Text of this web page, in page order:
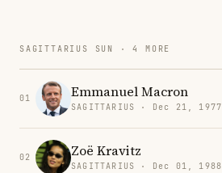
SAGITTARIUS SUN · 4 MORE
01 Emmanuel Macron
SAGITTARIUS · Dec 21, 1977
02 Zoë Kravitz
SAGITTARIUS · Dec 01, 1988